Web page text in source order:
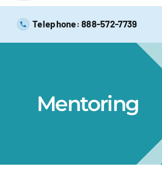
SAFE EXAM PREP TOOLS
SAFE EXAM PREP COURSES
ABOUT
Telephone: 888-572-7739
Mentoring